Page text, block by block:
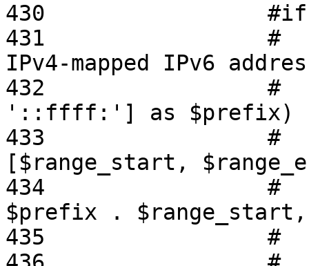
430                 #if
431                 #    /
IPv4-mapped IPv6
432                 #
'::ffff:'] as $prefix)
433                 #
[$range_start,
434                 #
$prefix .
435                 #